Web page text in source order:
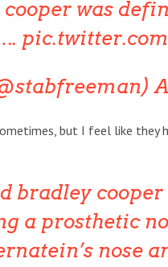
was
but I feel like they
bradley
a prosthetic
nose